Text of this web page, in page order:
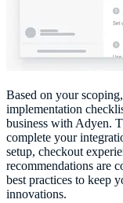
Based on your
implementation
business with Adyen.
complete your
setup, checkout
recommendations are
best practices to keep
innovations.